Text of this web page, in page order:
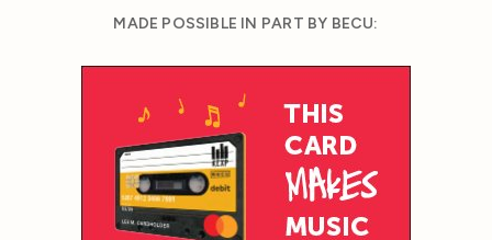
MADE POSSIBLE IN PART BY BECU: